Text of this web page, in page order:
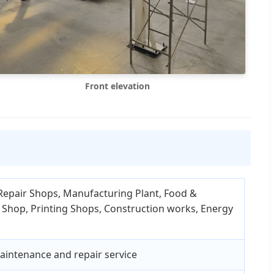
Front elevation
Shops, Manufacturing Plant, Food &
Printing Shops, Construction works, Energy
and repair service